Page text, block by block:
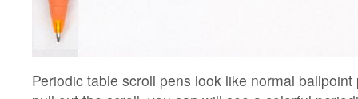
Periodic table scroll pens look like normal